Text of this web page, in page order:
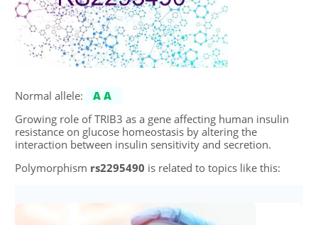
Normal allele:
AA
Growing role of TRIB3 as a gene affecting human insulin
resistance on glucose homeostasis by altering the
interaction between insulin sensitivity and secretion.
Polymorphism rs2295490 is related to topics like this: